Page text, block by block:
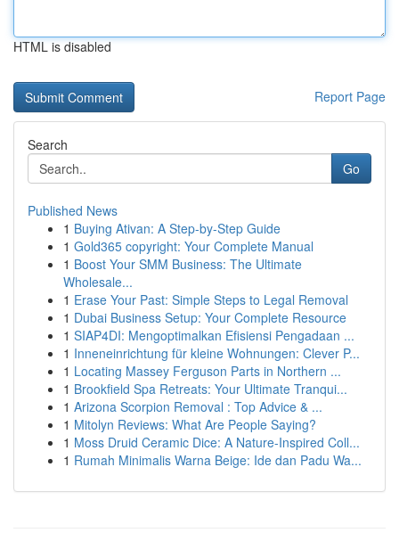
HTML is disabled
Report Page
Search
Go
Published News
1 Buying Ativan: A Step-by-Step Guide
1 Gold365 copyright: Your Complete Manual
1 Boost Your SMM Business: The Ultimate
Wholesale...
1 Erase Your Past: Simple Steps to Legal Removal
1 Dubai Business Setup: Your Complete Resource
1 SIAP4DI: Mengoptimalkan Efisiensi Pengadaan ...
1 Inneneinrichtung für kleine Wohnungen: Clever P...
1 Locating Massey Ferguson Parts in Northern ...
1 Brookfield Spa Retreats: Your Ultimate Tranqui...
1 Arizona Scorpion Removal : Top Advice & ...
1 Mitolyn Reviews: What Are People Saying?
1 Moss Druid Ceramic Dice: A Nature-Inspired Coll...
1 Rumah Minimalis Warna Beige: Ide dan Padu Wa...